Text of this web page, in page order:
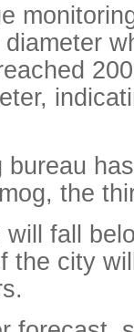
the
fall
the city